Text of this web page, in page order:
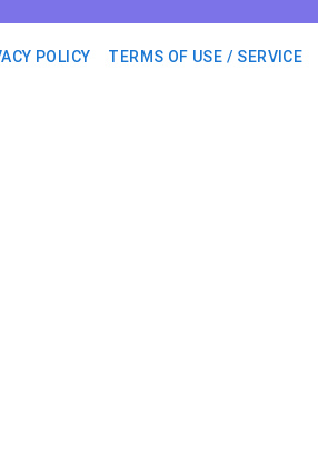
POLICY TERMS OF USE / SERVICE